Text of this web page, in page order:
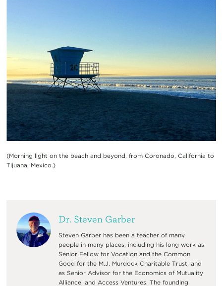
(Morning light on the beach and beyond, from Coronado, California to
Tijuana, Mexico.)
Dr. Steven Garber
Steven Garber has been a teacher of many
people in many places, including his long work as
Senior Fellow for Vocation and the Common
Good for the M.J. Murdock Charitable Trust, and
as Senior Advisor for the Economics of Mutuality
Alliance, and Access Ventures. The founding